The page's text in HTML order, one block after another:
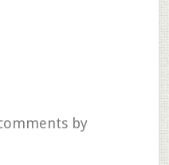
by